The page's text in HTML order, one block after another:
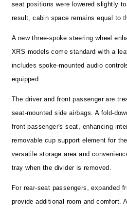
seat positions were lowered slightly
result, cabin space remains equal to
A new three-spoke steering wheel
XRS models come standard with a
includes spoke-mounted audio
equipped.
The driver and front passenger are
seat-mounted side airbags. A fold-
front passenger's seat, enhancing
removable cup support element for
versatile storage area and
tray when the divider is removed.
For rear-seat passengers, expanded
provide additional room and comfort.